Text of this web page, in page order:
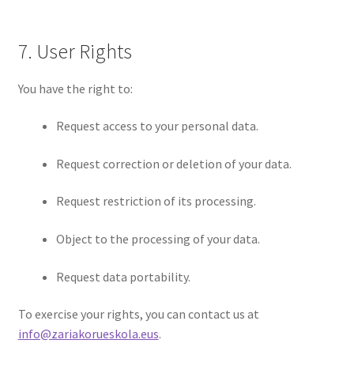
7. User Rights
You have the right to:
Request access to your personal data.
Request correction or deletion of your data.
Request restriction of its processing.
Object to the processing of your data.
Request data portability.
To exercise your rights, you can contact us at
info@zariakorueskola.eus.